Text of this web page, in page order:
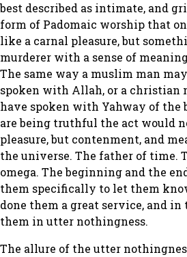
best described as intimate, and
form of Padomaic worship that
like a carnal pleasure, but
murderer with a sense of
The same way a muslim man
spoken with Allah, or a christian
have spoken with Yahway of the
are being truthful the act would
pleasure, but contenment, and
the universe. The father of time.
omega. The beginning and the
them specifically to let them
done them a great service, and
them in utter nothingness.
The allure of the utter